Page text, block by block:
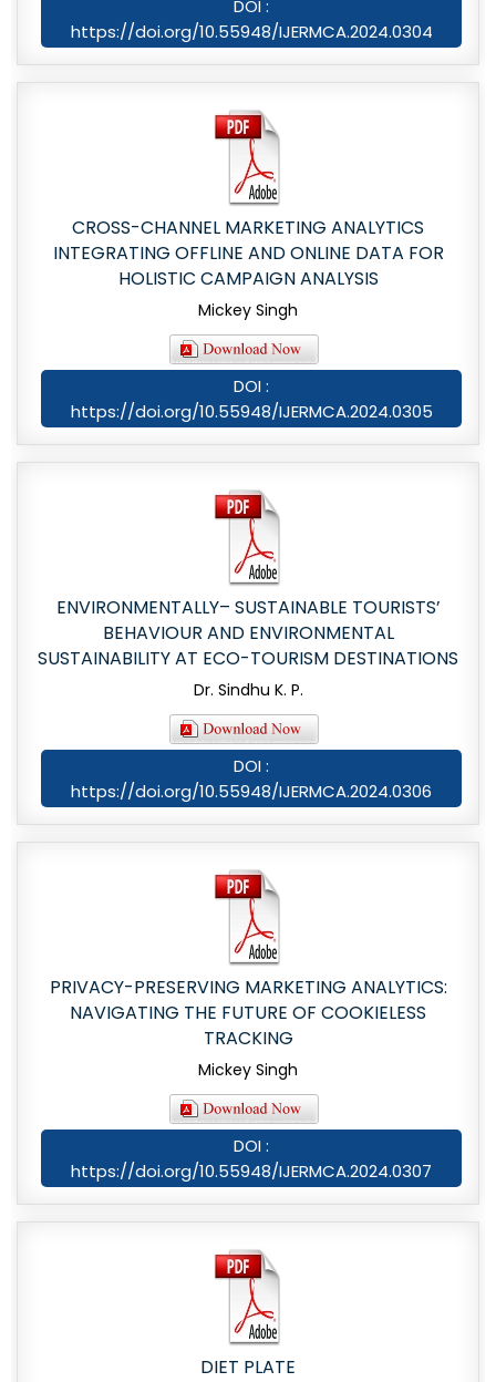
DOI :
https://doi.org/10.55948/IJERMCA.2024.0304
CROSS-CHANNEL MARKETING ANALYTICS
INTEGRATING OFFLINE AND ONLINE DATA FOR
HOLISTIC CAMPAIGN ANALYSIS
Mickey Singh
DOI :
https://doi.org/10.55948/IJERMCA.2024.0305
ENVIRONMENTALLY– SUSTAINABLE TOURISTS’
BEHAVIOUR AND ENVIRONMENTAL
SUSTAINABILITY AT ECO-TOURISM DESTINATIONS
Dr. Sindhu K. P.
DOI :
https://doi.org/10.55948/IJERMCA.2024.0306
PRIVACY-PRESERVING MARKETING ANALYTICS:
NAVIGATING THE FUTURE OF COOKIELESS
TRACKING
Mickey Singh
DOI :
https://doi.org/10.55948/IJERMCA.2024.0307
DIET PLATE